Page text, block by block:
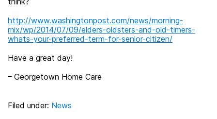
http://www.washingtonpost.com/news/morning-
mix/wp/2014/07/09/elders-oldsters-and-old-timers-
whats-your-preferred-term-for-senior-citizen/
Have a great day!
– Georgetown Home Care
Filed under: News